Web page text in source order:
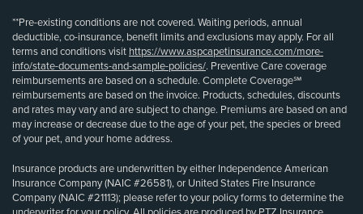
**Pre-existing conditions are not covered. Waiting periods, annual
deductible, co-insurance, benefit limits and exclusions may apply. For all
terms and conditions visit https://www.aspcapetinsurance.com/more-
info/state-documents-and-sample-policies/. Preventive Care coverage
reimbursements are based on a schedule. Complete Coverage℠
reimbursements are based on the invoice. Products, schedules, discounts
and rates may vary and are subject to change. Premiums are based on and
may increase or decrease due to the age of your pet, the species or breed
of your pet, and your home address.
Insurance products are underwritten by either Independence American
Insurance Company (NAIC #26581), or United States Fire Insurance
Company (NAIC #21113); please refer to your policy forms to determine the